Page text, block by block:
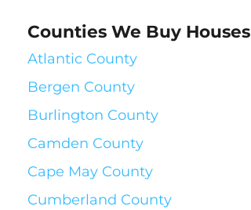
Counties We Buy Houses
Atlantic County
Bergen County
Burlington County
Camden County
Cape May County
Cumberland County